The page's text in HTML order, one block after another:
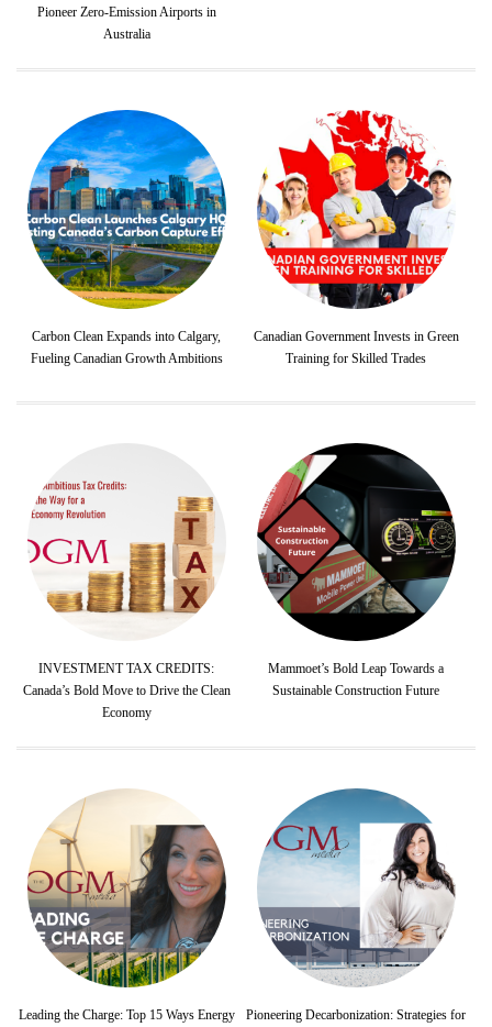
Pioneer Zero-Emission Airports in
Australia
Carbon Clean Expands into Calgary,
Fueling Canadian Growth Ambitions
Canadian Government Invests in Green
Training for Skilled Trades
INVESTMENT TAX CREDITS:
Canada’s Bold Move to Drive the Clean
Economy
Mammoet’s Bold Leap Towards a
Sustainable Construction Future
Leading the Charge: Top 15 Ways Energy
Pioneering Decarbonization: Strategies for